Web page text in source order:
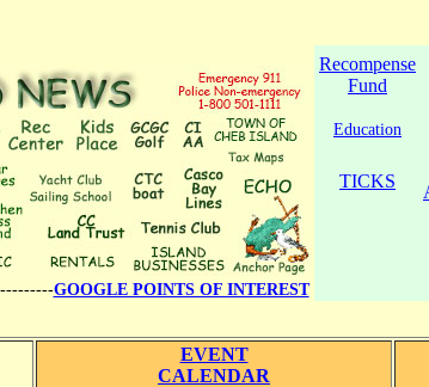
GOOGLE POINTS OF INTEREST
Recompense
Fund
Education
TICKS
EVENT
CALENDAR